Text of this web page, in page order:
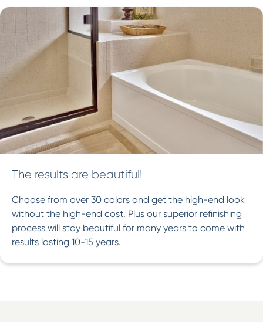
The results are beautiful!
Choose from over 30 colors and get the high-end look
without the high-end cost. Plus our superior refinishing
process will stay beautiful for many years to come with
results lasting 10-15 years.